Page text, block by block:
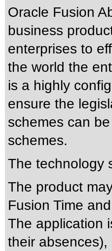
Oracle Fusion
business
enterprises to
the world the
is a highly
ensure the
schemes can
schemes.
The technology
The product
Fusion Time
The application
their